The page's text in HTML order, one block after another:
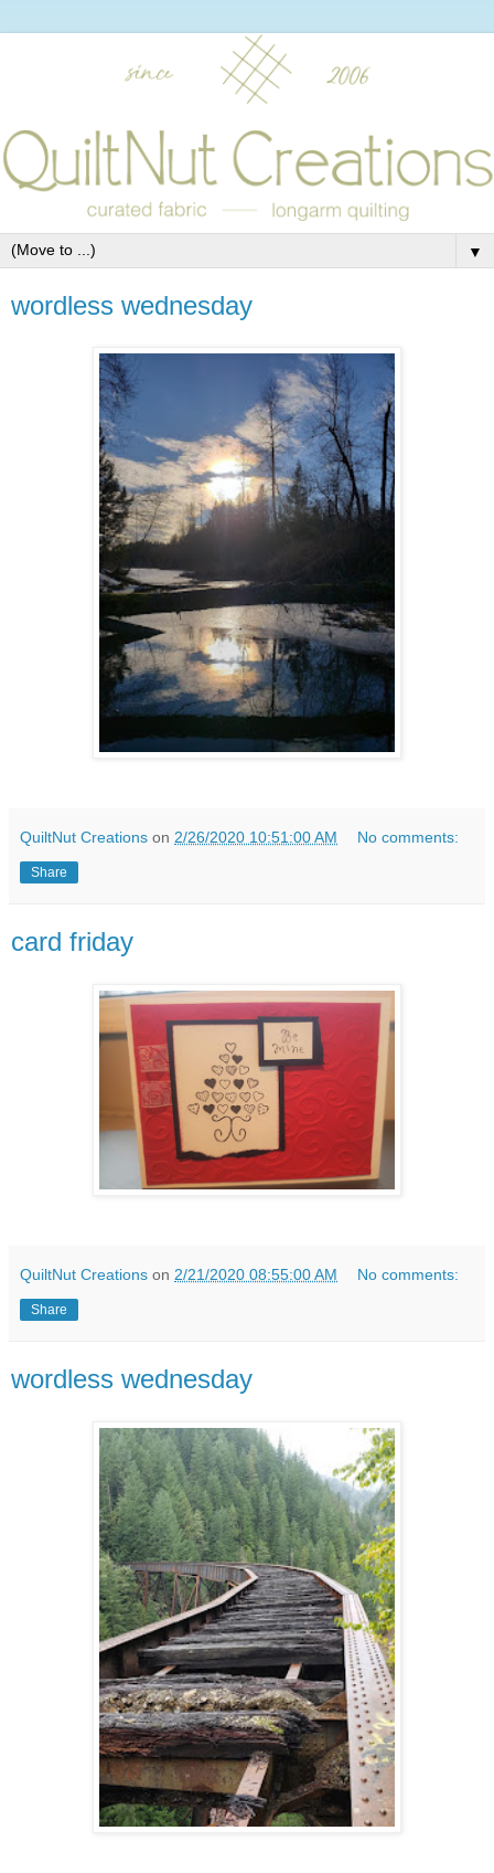
▼
wordless wednesday
QuiltNut Creations on 2/26/2020 10:51:00 AM No comments:
Share
card friday
QuiltNut Creations on 2/21/2020 08:55:00 AM No comments:
Share
wordless wednesday